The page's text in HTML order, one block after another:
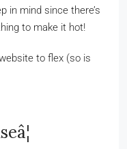
in mind since there’s
to make it hot!
to flex (so is